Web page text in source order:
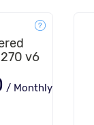
v6
/ Monthly